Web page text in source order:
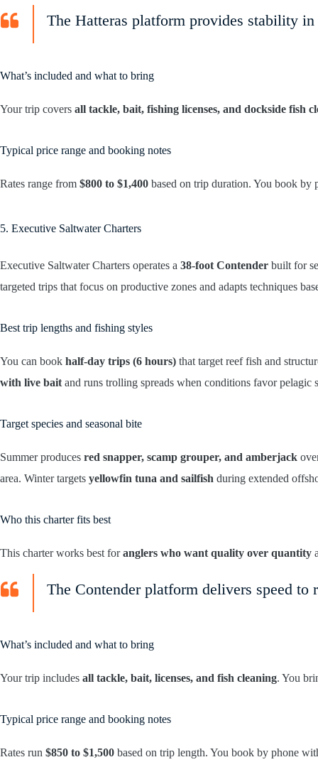
The Hatteras platform provides stability
What’s included and what to bring
Your trip covers all tackle, bait, fishing licenses, and dockside fish
Typical price range and booking notes
Rates range from $800 to $1,400 based on trip duration. You book
5. Executive Saltwater Charters
Executive Saltwater Charters operates a 38-foot Contender built for
targeted trips that focus on productive zones and adapts techniques
Best trip lengths and fishing styles
You can book half-day trips (6 hours) that target reef fish and
with live bait and runs trolling spreads when conditions favor pelagic
Target species and seasonal bite
Summer produces red snapper, scamp grouper, and amberjack
area. Winter targets yellowfin tuna and sailfish during extended
Who this charter fits best
This charter works best foranglers who want quality over quantity
The Contender platform delivers speed to
What’s included and what to bring
Your trip includes all tackle, bait, licenses, and fish cleaning. You
Typical price range and booking notes
Rates run $850 to $1,500 based on trip length. You book by phone